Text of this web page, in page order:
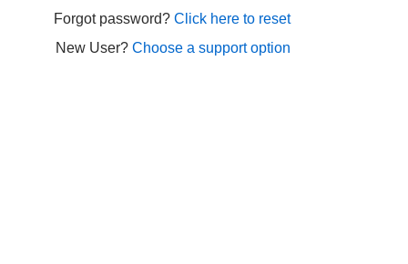
Forgot password? Click here to reset
New User? Choose a support option